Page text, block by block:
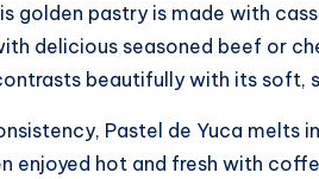
golden pastry is made with
delicious seasoned beef or
beautifully with its soft,
Pastel de Yuca melts
enjoyed hot and fresh with